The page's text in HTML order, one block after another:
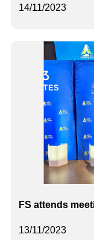
14/11/2023
13/11/2023
FS attends